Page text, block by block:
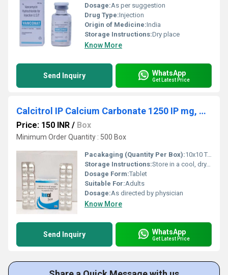
Dosage:As per suggestion
Drug Type:Injection
Origin of Medicine:India
Storage Instructions:Dry place
Know More
Send Inquiry WhatsApp
Get Latest Price
Calcitrol IP Calcium Carbonate 1250 IP mg, Vitamin K27 , Methylcobalamin IP Zinc IP Magnesium 80mg, L methyl Folate 800 IP mcg
Price: 150 INR / Box
Minimum Order Quantity : 500 Box
Pacakaging (Quantity Per Box):10x10 Tabs
Storage Instructions:Store in a cool, dry, and dark place below 25Â°C. Keep out of reach of children.
Dosage Form:Tablet
Suitable For:Adults
Dosage:As directed by physician
Know More
Send Inquiry WhatsApp
Get Latest Price